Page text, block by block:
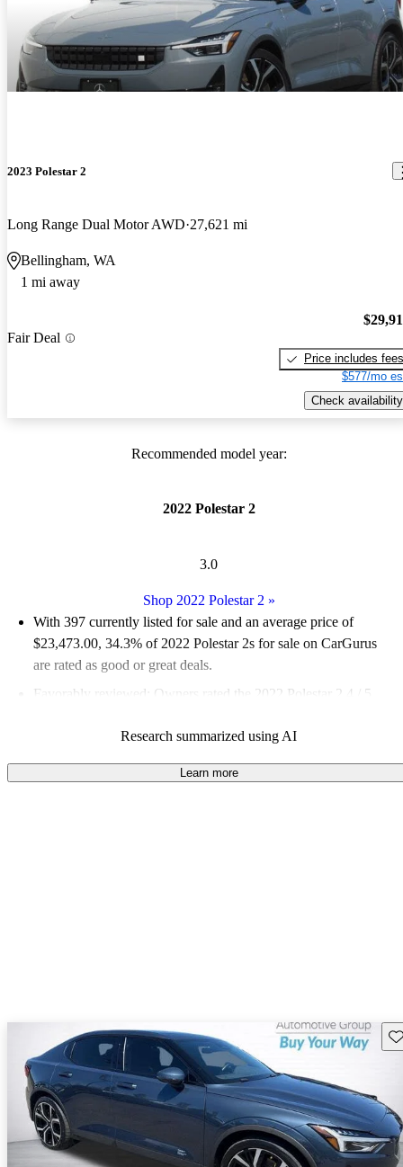
2023 Polestar 2
Long Range Dual Motor AWD 27,621 mi
Bellingham, WA
1 mi away
Fair Deal
Price includes fees
$577/mo
Check availability
Recommended model year:
2022 Polestar 2
3.0
Shop 2022 Polestar 2 »
With 397 currently listed for sale and an average price of
$23,473.00, 34.3% of 2022 Polestar 2s for sale on CarGurus
are rated as good or great deals.
Favorably reviewed:
Owners rated the 2022 Polestar 2 4 / 5
91.2% of 2022 Polestar 2 models on CarGurus are accident
free.
Research summarized using AI
Learn more